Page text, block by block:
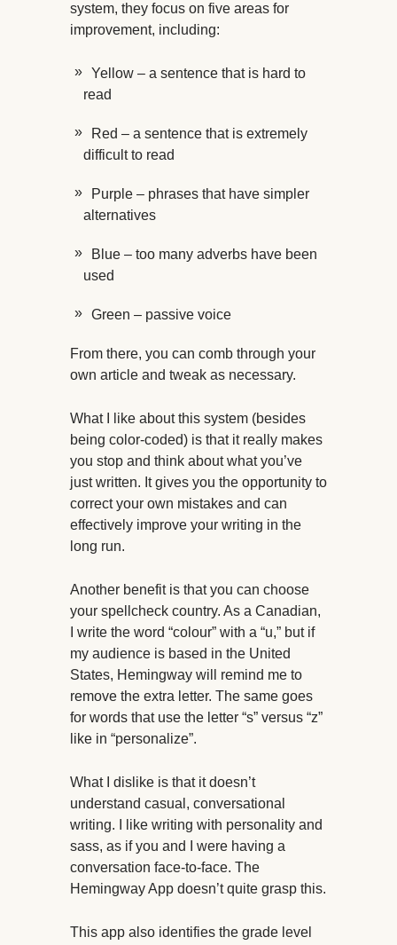
system, they focus on five areas for
improvement, including:
Yellow – a sentence that is hard to
read
Red – a sentence that is extremely
difficult to read
Purple – phrases that have simpler
alternatives
Blue – too many adverbs have been
used
Green – passive voice
From there, you can comb through your
own article and tweak as necessary.
What I like about this system (besides
being color-coded) is that it really makes
you stop and think about what you’ve
just written. It gives you the opportunity to
correct your own mistakes and can
effectively improve your writing in the
long run.
Another benefit is that you can choose
your spellcheck country. As a Canadian,
I write the word “colour” with a “u,” but if
my audience is based in the United
States, Hemingway will remind me to
remove the extra letter. The same goes
for words that use the letter “s” versus “z”
like in “personalize”.
What I dislike is that it doesn’t
understand casual, conversational
writing. I like writing with personality and
sass, as if you and I were having a
conversation face-to-face. The
Hemingway App doesn’t quite grasp this.
This app also identifies the grade level